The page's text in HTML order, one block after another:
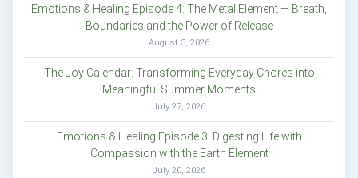
Emotions & Healing Episode 4: The Metal Element — Breath,
Boundaries and the Power of Release
August 3, 2026
The Joy Calendar: Transforming Everyday Chores into
Meaningful Summer Moments
July 27, 2026
Emotions & Healing Episode 3: Digesting Life with
Compassion with the Earth Element
July 20, 2026